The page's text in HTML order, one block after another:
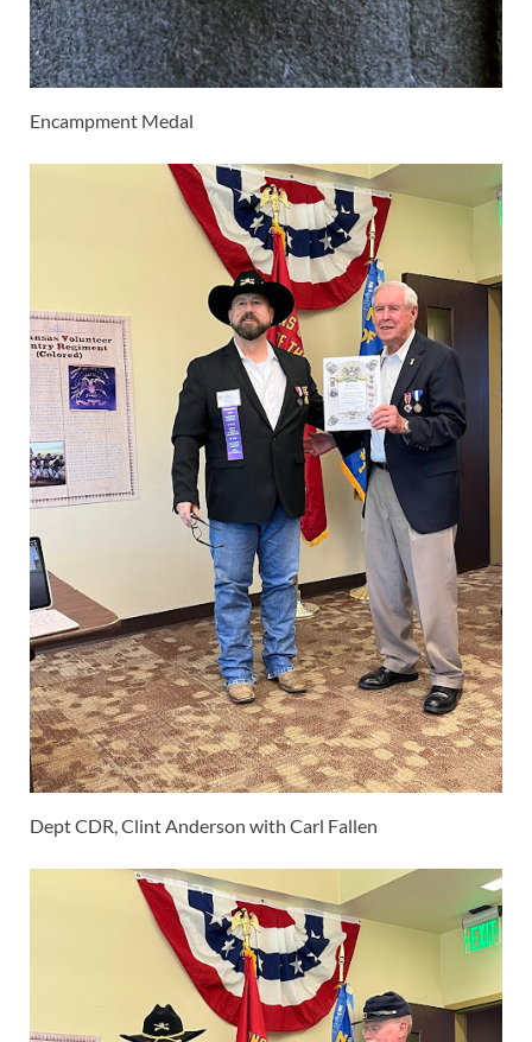
Encampment Medal
Dept CDR, Clint Anderson with Carl Fallen